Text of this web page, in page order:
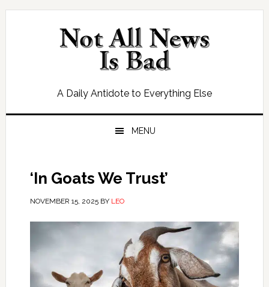
Skip
Skip
Skip
Skip
A Daily Antidote to Everything Else
MENU
‘In Goats We Trust’
NOVEMBER 15, 2025BY LEO